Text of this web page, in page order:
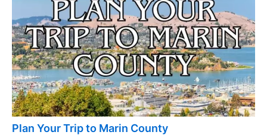
Plan Your Trip to Marin County